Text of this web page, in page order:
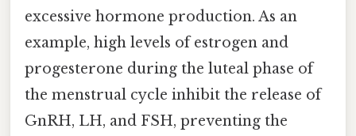
excessive hormone production. As an
example, high levels of estrogen and
progesterone during the luteal phase of
the menstrual cycle inhibit the release of
GnRH, LH, and FSH, preventing the